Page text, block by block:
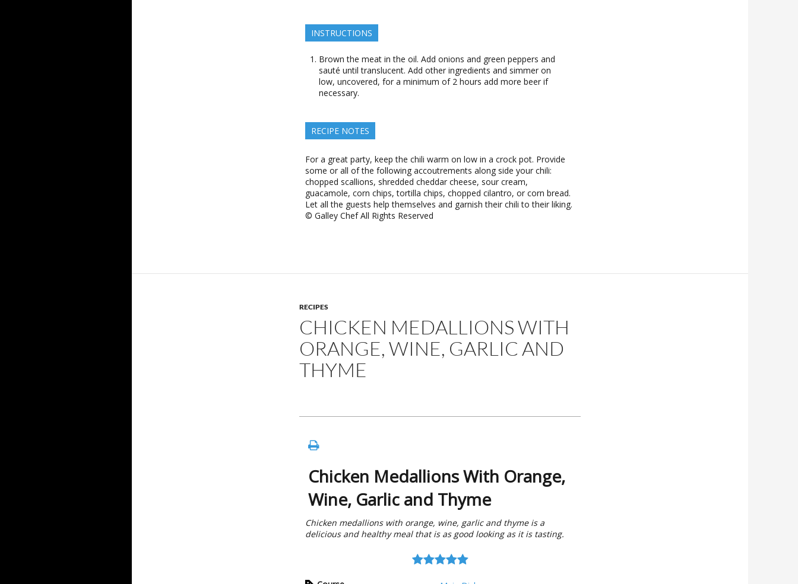
INSTRUCTIONS
Brown the meat in the oil. Add onions and green peppers and
sauté until translucent. Add other ingredients and simmer on
low, uncovered, for a minimum of 2 hours add more beer if
necessary.
RECIPE NOTES
For a great party, keep the chili warm on low in a crock pot. Provide
some or all of the following accoutrements along side your chili:
chopped scallions, shredded cheddar cheese, sour cream,
guacamole, corn chips, tortilla chips, chopped cilantro, or corn bread.
Let all the guests help themselves and garnish their chili to their liking.
© Galley Chef All Rights Reserved
RECIPES
CHICKEN MEDALLIONS WITH
ORANGE, WINE, GARLIC AND
THYME
Chicken Medallions With Orange,
Wine, Garlic and Thyme
Chicken medallions with orange, wine, garlic and thyme is a
delicious and healthy meal that is as good looking as it is tasting.